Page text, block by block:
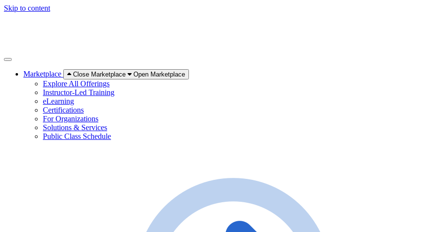
Skip to content
Marketplace Close Marketplace Open Marketplace
Explore All Offerings
Instructor-Led Training
eLearning
Certifications
For Organizations
Solutions & Services
Public Class Schedule